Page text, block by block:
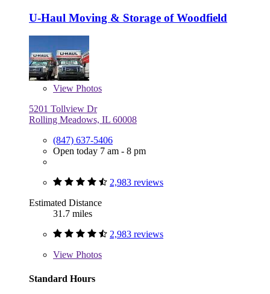
U-Haul Moving & Storage of Woodfield
View Photos
5201 Tollview Dr
Rolling Meadows, IL 60008
(847) 637-5406
Open today 7 am - 8 pm
2,983 reviews
Estimated Distance
31.7 miles
2,983 reviews
View Photos
Standard Hours